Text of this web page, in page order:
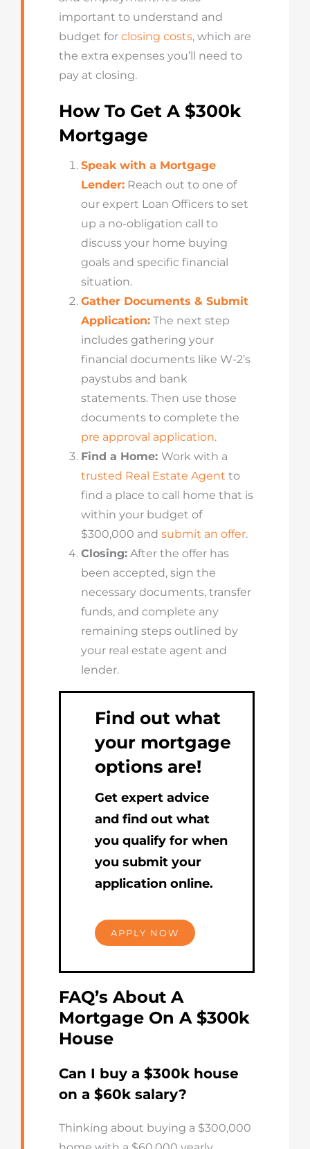
important to understand and
budget for closing costs, which are
the extra expenses you’ll need to
pay at closing.
How To Get A $300k
Mortgage
Speak with a Mortgage
Lender:Reach out to one of
our expert Loan Officers to set
up a no-obligation call to
discuss your home buying
goals and specific financial
situation.
Gather Documents & Submit
Application:The next step
includes gathering your
financial documents like W-2’s
paystubs and bank
statements. Then use those
documents to complete the
pre approval application.
Find a Home: Work with a
trusted Real Estate Agent to
find a place to call home that is
within your budget of
$300,000 and submit an offer.
Closing: After the offer has
been accepted, sign the
necessary documents, transfer
funds, and complete any
remaining steps outlined by
your real estate agent and
lender.
Find out what
your mortgage
options are!
Get expert advice
and find out what
you qualify for when
you submit your
application online.
APPLY NOW
FAQ’s About A
Mortgage On A $300k
House
Can I buy a $300k house
on a $60k salary?
Thinking about buying a $300,000